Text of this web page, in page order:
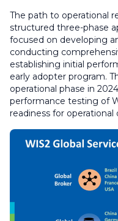
The path to operational
structured three-phase
focused on developing
conducting
establishing initial
early adopter program.
operational phase in
performance testing of
readiness for